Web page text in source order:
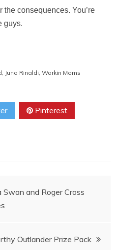
the consequences. You’re
guys.
Juno Rinaldi Workin Moms
Pinterest
Swan and Roger Cross
Outlander Prize Pack